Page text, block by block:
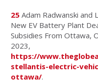
25 Adam Radwanski and
New EV Battery Plant
Subsidies From Ottawa,
2023,
https://
stellantis-electric-
ottawa/.